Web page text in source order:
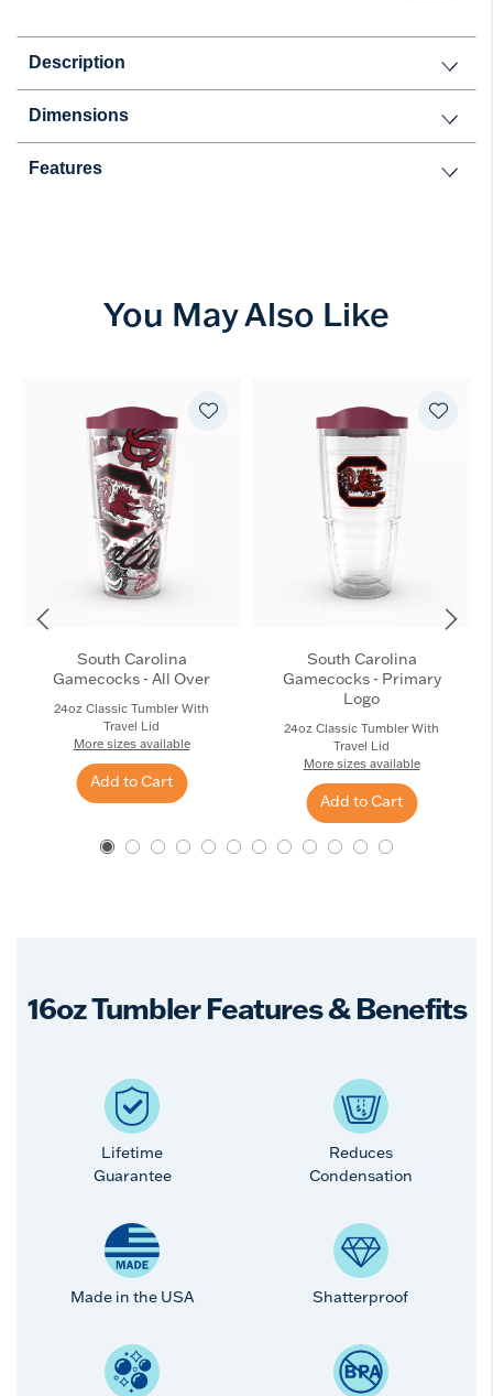
Description
Dimensions
Features
You May Also Like
South Carolina
Gamecocks - All Over
24oz Classic Tumbler With
Travel Lid
More sizes available
Add to Cart
South Carolina
Gamecocks - Primary
Logo
24oz Classic Tumbler With
Travel Lid
More sizes available
Add to Cart
16oz Tumbler Features & Benefits
Lifetime
Guarantee
Reduces
Condensation
Made in the USA Shatterproof